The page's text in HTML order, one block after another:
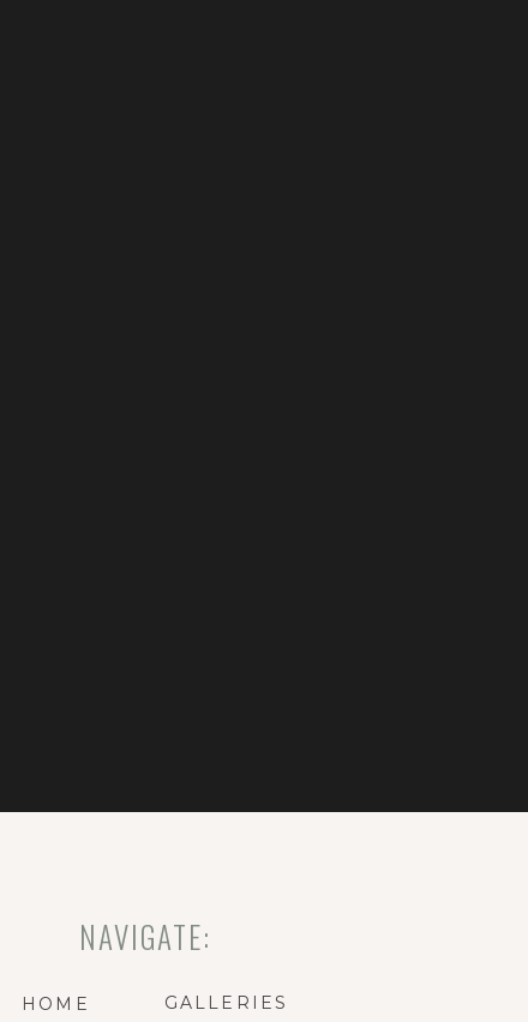
HOME GALLERIES
NAVIGATE: